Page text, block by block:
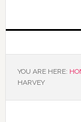
YOU ARE HERE:
HARVEY